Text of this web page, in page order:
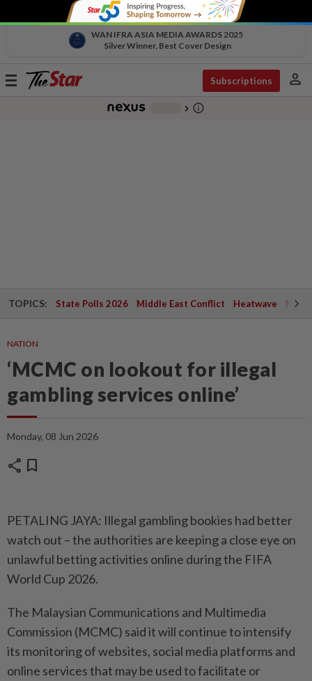
WAN IFRA ASIA MEDIA AWARDS 2025
Silver Winner, Best Cover Design
Toggle
Subscriptions person
chevron_right info_outline
TOPICS: State Polls 2026 Middle East Conflict Heatwave
NATION
‘MCMC on lookout for illegal
gambling services online’
Monday, 08 Jun 2026
share bookmark
PETALING JAYA: Illegal gambling bookies had better
watch out – the authorities are keeping a close eye on
unlawful betting activities online during the FIFA
World Cup 2026.
The Malaysian Communications and Multimedia
Commission (MCMC) said it will continue to intensify
its monitoring of websites, social media platforms and
online services that may be used to facilitate or